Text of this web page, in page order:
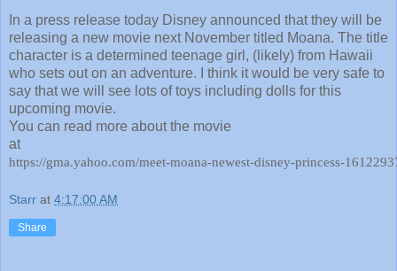
In a press release today Disney announced that they will be
releasing a new movie next November titled Moana. The title
character is a determined teenage girl, (likely) from Hawaii
who sets out on an adventure. I think it would be very safe to
say that we will see lots of toys including dolls for this
upcoming movie.
You can read more about the movie
at
https://gma.yahoo.com/meet-moana-newest-disney-princess-
Starr at 4:17:00 AM
Share